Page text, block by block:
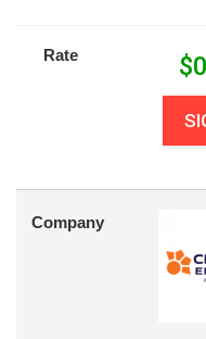
Rate $
Company